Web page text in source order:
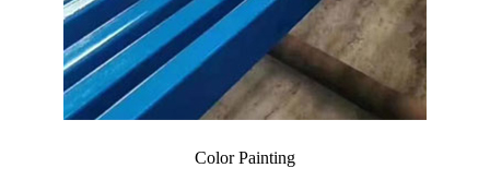
Color Painting